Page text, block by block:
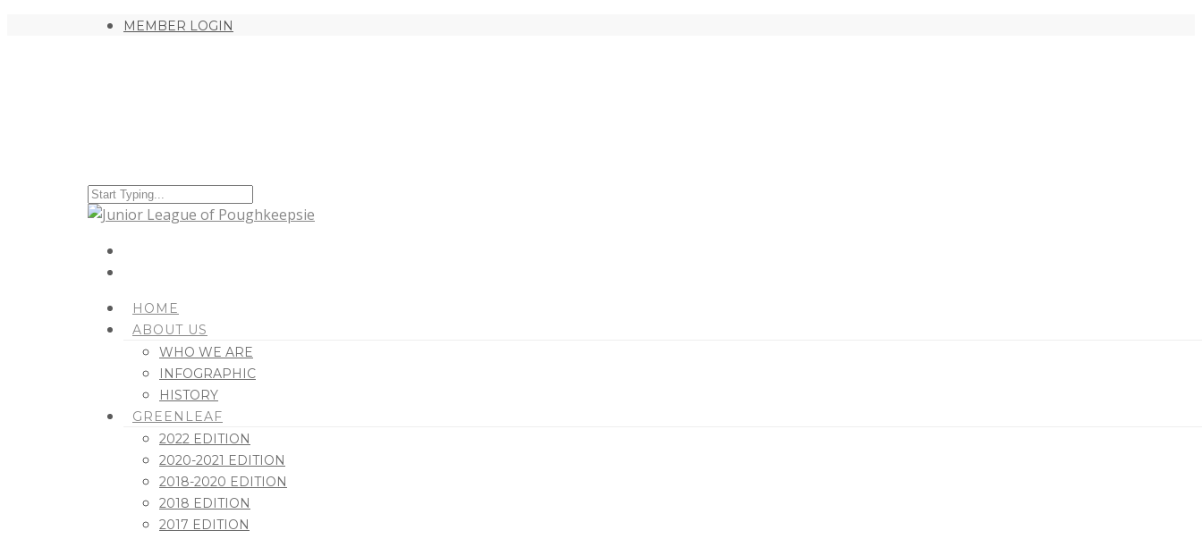
MEMBER LOGIN
HOME
ABOUT US
WHO WE ARE
INFOGRAPHIC
HISTORY
GREENLEAF
2022 EDITION
2020-2021 EDITION
2018-2020 EDITION
2018 EDITION
2017 EDITION